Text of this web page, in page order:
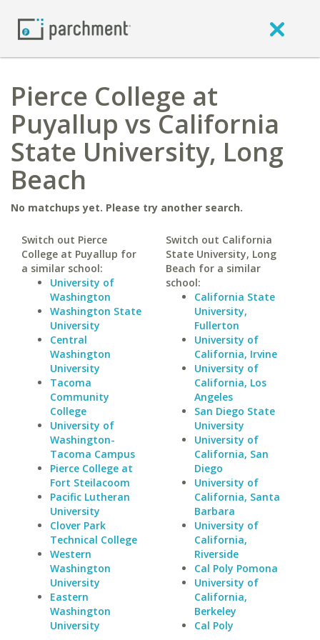
Pierce College at
Puyallup vs California
State University, Long
Beach
No matchups yet. Please try another search.
Switch out Pierce
College at Puyallup for
a similar school:
University of
Washington
Washington State
University
Central
Washington
University
Tacoma
Community
College
University of
Washington-
Tacoma Campus
Pierce College at
Fort Steilacoom
Pacific Lutheran
University
Clover Park
Technical College
Western
Washington
University
Eastern
Washington
University
Switch out California
State University, Long
Beach for a similar
school:
California State
University,
Fullerton
University of
California, Irvine
University of
California, Los
Angeles
San Diego State
University
University of
California, San
Diego
University of
California, Santa
Barbara
University of
California,
Riverside
Cal Poly Pomona
University of
California,
Berkeley
Cal Poly